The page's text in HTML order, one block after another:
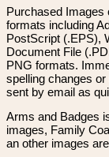
Purchased Images
formats including
PostScript (.EPS),
Document File
PNG formats.
spelling changes
sent by email as
Arms and Badges
images, Family
an other images